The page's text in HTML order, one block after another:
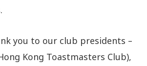
you to our club presidents –
Kong Toastmasters Club),